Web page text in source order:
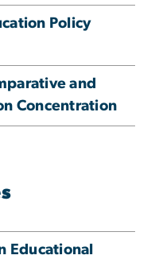
Policy
and
Concentration
Educational